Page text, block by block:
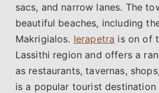
sacs, and narrow lanes. The
beautiful beaches, including
Makrigialos. Ierapetra is on of
Lassithi region and offers a
as restaurants, tavernas,
is a popular tourist